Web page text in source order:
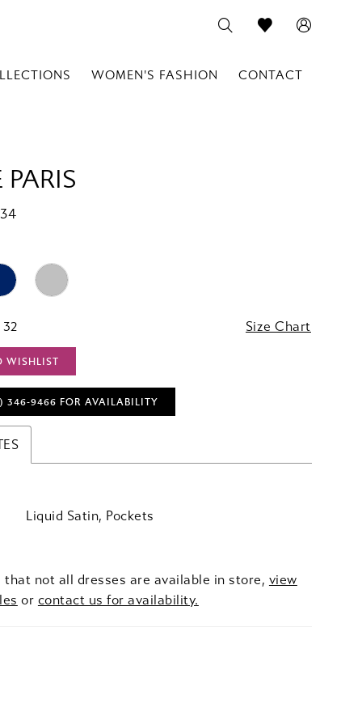
WOMEN'S FASHION CONTACT
PARIS
Size Chart
WISHLIST
346‑9466 FOR AVAILABILITY
Liquid Satin, Pockets
that not all dresses are available in store, view
or contact us for availability.